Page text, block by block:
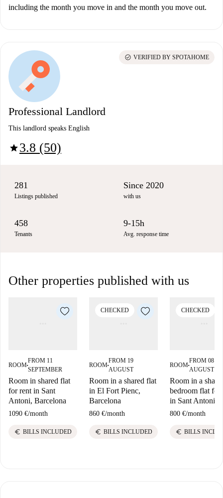
including the month you move in and the month you move out.
Professional Landlord
This landlord speaks English
star3.8 (50)
check_circle VERIFIED BY SPOTAHOME
281
Listings published
Since 2020
with us
458
Tenants
9-15h
Avg. response time
Other properties published with us
ROOM■
FROM 11
SEPTEMBER
Room in shared flat
for rent in Sant
Antoni, Barcelona
1090 €/month
euro BILLS INCLUDED
CHECKED
ROOM■
FROM 19
AUGUST
Room in a shared flat
in El Fort Pienc,
Barcelona
860 €/month
euro BILLS INCLUDED
CHECKED
ROOM■
FROM 08
AUGUST
Room in a
bedroom flat for
in Sant Antoni
800 €/month
euro BILLS